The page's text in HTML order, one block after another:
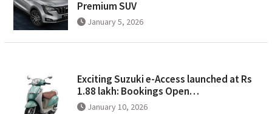
Premium SUV
January 5, 2026
Exciting Suzuki e-Access launched at Rs
1.88 lakh: Bookings Open…
January 10, 2026